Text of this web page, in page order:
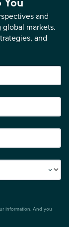
and
markets.
and
information. And you